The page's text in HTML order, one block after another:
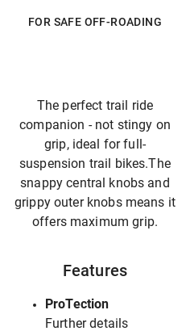
FOR SAFE OFF-ROADING
The perfect trail ride
companion - not stingy on
grip, ideal for full-
suspension trail bikes.The
snappy central knobs and
grippy outer knobs means it
offers maximum grip.
Features
ProTection
Further details